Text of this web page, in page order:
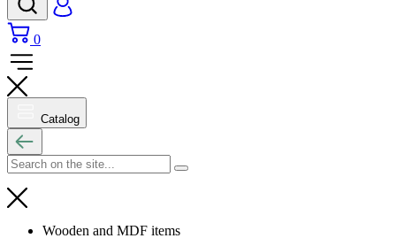
0
Catalog
Wooden and MDF items